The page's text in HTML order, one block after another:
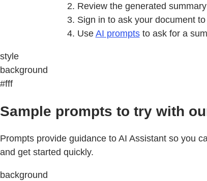
Review the generated
Sign in to ask your document
Use AI promptsto ask for a
style
background
#fff
Sample prompts to try with
Prompts provide guidance to AI Assistant so you
and get started quickly.
background